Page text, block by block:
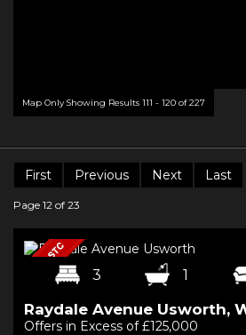
Map Only Showing Results 111 - 120 of 227
First Previous Next Last
Page 12 of 23
3 1
Raydale Avenue Usworth,
Offers in Excess of £125,000